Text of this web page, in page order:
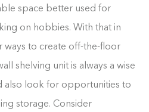
space better used for
on hobbies. With that in
to create off-the-floor
shelving unit is always a wise
also look for opportunities to
storage. Consider